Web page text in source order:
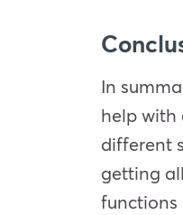
In
help with
different
getting
functions